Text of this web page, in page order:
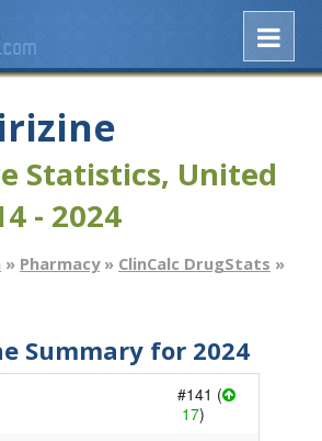
Statistics, United
- 2024
» Pharmacy» ClinCalc DrugStats »
Summary for 2024
#141 (
17)